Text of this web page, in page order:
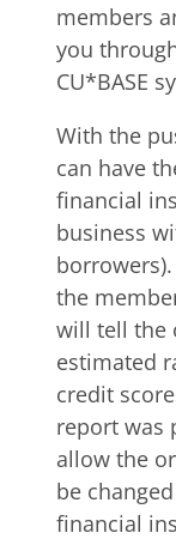
members
you
CU*BASE
With the
can have
financial
business
the
will tell the
estimated
credit
report was
allow the
be
financial